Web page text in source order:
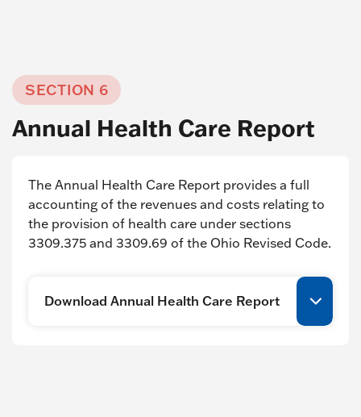
SECTION 6
Annual Health Care Report
The Annual Health Care Report provides a full
accounting of the revenues and costs relating to
the provision of health care under sections
3309.375 and 3309.69 of the Ohio Revised Code.
Download Annual Health Care Report